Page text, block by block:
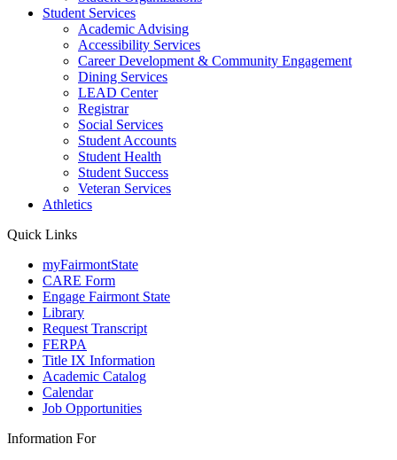
Student Services
Academic Advising
Accessibility Services
Career Development & Community Engagement
Dining Services
LEAD Center
Registrar
Social Services
Student Accounts
Student Health
Student Success
Veteran Services
Athletics
Quick Links
myFairmontState
CARE Form
Engage Fairmont State
Library
Request Transcript
FERPA
Title IX Information
Academic Catalog
Calendar
Job Opportunities
Information For